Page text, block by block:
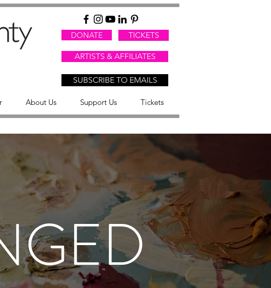
DONATE TICKETS
ARTISTS & AFFILIATES
SUBSCRIBE TO EMAILS
About Us Support Us Tickets